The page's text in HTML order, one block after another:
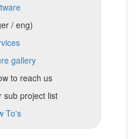
/ eng)
gallery
to reach us
sub project list
To's